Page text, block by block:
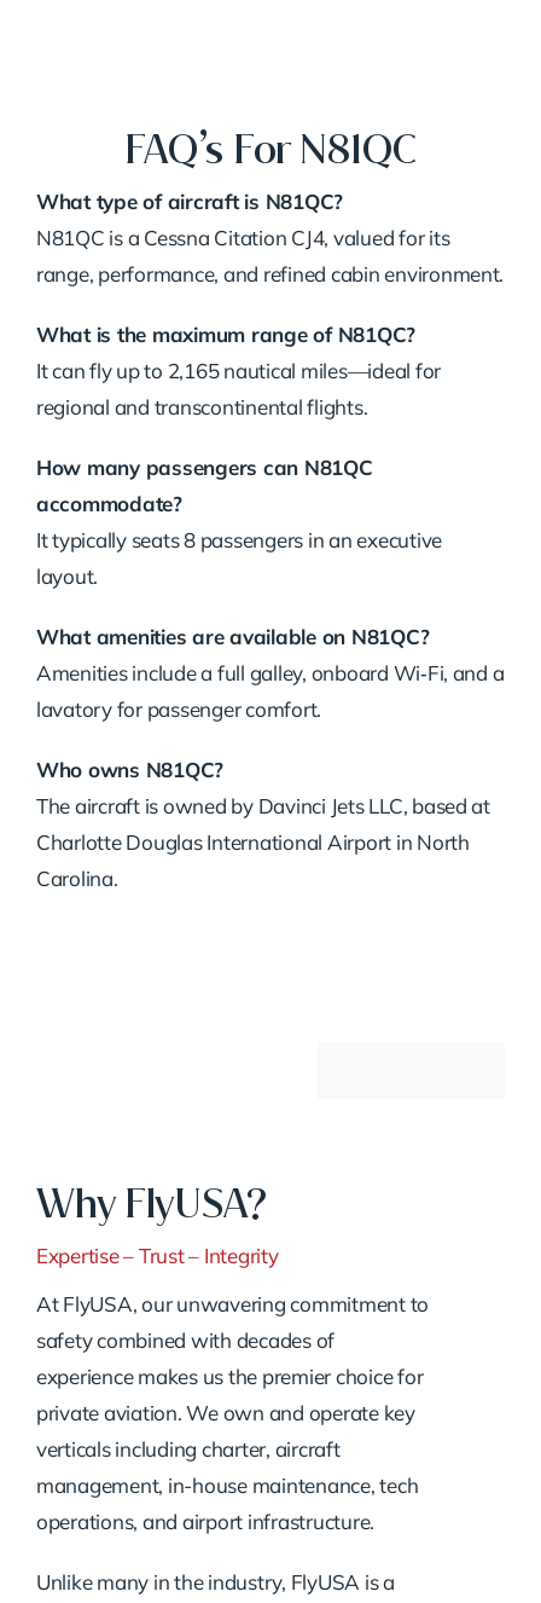
FAQ’s For N81QC
What type of aircraft is N81QC?
N81QC is a Cessna Citation CJ4, valued for its
range, performance, and refined cabin environment.
What is the maximum range of N81QC?
It can fly up to 2,165 nautical miles—ideal for
regional and transcontinental flights.
How many passengers can N81QC
accommodate?
It typically seats 8 passengers in an executive
layout.
What amenities are available on N81QC?
Amenities include a full galley, onboard Wi‑Fi, and a
lavatory for passenger comfort.
Who owns N81QC?
The aircraft is owned by Davinci Jets LLC, based at
Charlotte Douglas International Airport in North
Carolina.
Why FlyUSA?
Expertise – Trust – Integrity
At FlyUSA, our unwavering commitment to
safety combined with decades of
experience makes us the premier choice for
private aviation. We own and operate key
verticals including charter, aircraft
management, in-house maintenance, tech
operations, and airport infrastructure.
Unlike many in the industry, FlyUSA is a